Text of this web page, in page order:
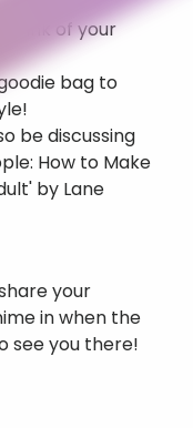
drink of your
bag to
be discussing
How to Make
by Lane
your
in when the
see you there!